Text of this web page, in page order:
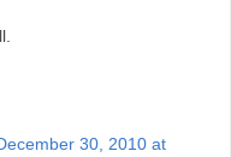
30, 2010 at